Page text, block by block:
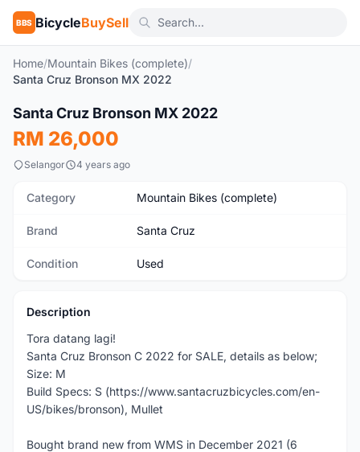
BBS BicycleBuySell
Home/Mountain Bikes (complete)/
Santa Cruz Bronson MX 2022
Used
Santa Cruz Bronson MX 2022
RM 26,000
Selangor 4 years ago
Category Mountain Bikes (complete)
Brand Santa Cruz
Condition Used
Description
Tora datang lagi!
Santa Cruz Bronson C 2022 for SALE, details as below;
Size: M
Build Specs: S (https://www.santacruzbicycles.com/en-
US/bikes/bronson), Mullet
Bought brand new from WMS in December 2021 (6